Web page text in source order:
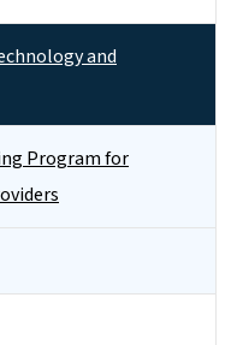
and
Program for